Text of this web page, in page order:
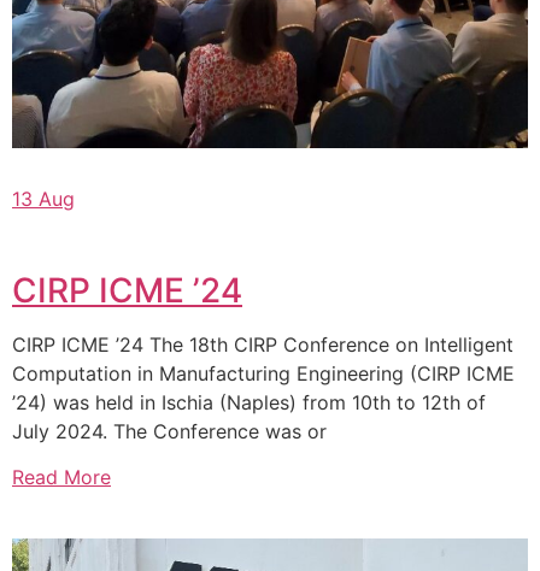
13 Aug
CIRP ICME ’24
CIRP ICME ’24 The 18th CIRP Conference on Intelligent
Computation in Manufacturing Engineering (CIRP ICME
’24) was held in Ischia (Naples) from 10th to 12th of
July 2024. The Conference was or
Read More